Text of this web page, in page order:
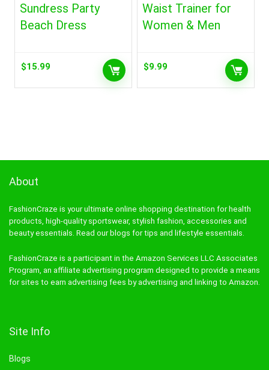
Sundress Party
Beach Dress
$15.99
Waist Trainer for
Women & Men
$9.99
About
FashionCraze is your ultimate online shopping destination for health
products, high-quality sportswear, stylish fashion, accessories and
beauty essentials. Read our blogs for tips and lifestyle essentials.
FashionCraze is a participant in the Amazon Services LLC Associates
Program, an affiliate advertising program designed to provide a means
for sites to earn advertising fees by advertising and linking to Amazon.
Site Info
Blogs